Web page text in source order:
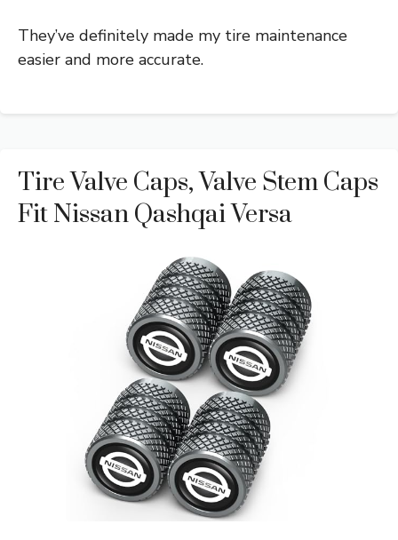
They’ve definitely made my tire maintenance
easier and more accurate.
Tire Valve Caps, Valve Stem Caps
Fit Nissan Qashqai Versa